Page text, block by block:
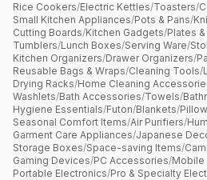
Rice Cookers/Electric Kettles/Toasters/
Small Kitchen Appliances/Pots & Pans/
Cutting Boards/Kitchen Gadgets/Plates
Tumblers/Lunch Boxes/Serving Ware/
Kitchen Organizers/Drawer Organizers/
Reusable Bags & Wraps/Cleaning Tools/
Drying Racks/Home Cleaning
Washlets/Bath Accessories/Towels/
Hygiene Essentials/Futon/Blankets/
Seasonal Comfort Items/Air Purifiers/
Garment Care Appliances/Japanese
Storage Boxes/Space-saving Items/
Gaming Devices/PC Accessories/Mobile
Portable Electronics/Pro & Specialty